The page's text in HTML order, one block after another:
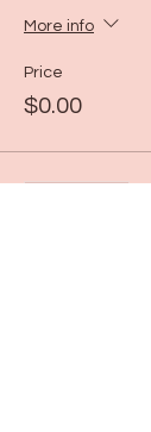
More info
Price
$0.00